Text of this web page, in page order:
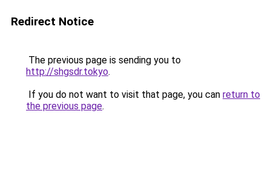
Redirect Notice
The previous page is sending you to
http://shgsdr.tokyo.
If you do not want to visit that page, you can return to
the previous page.